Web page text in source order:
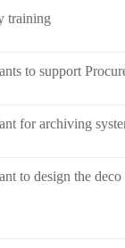
training
to support
for archiving
to design the